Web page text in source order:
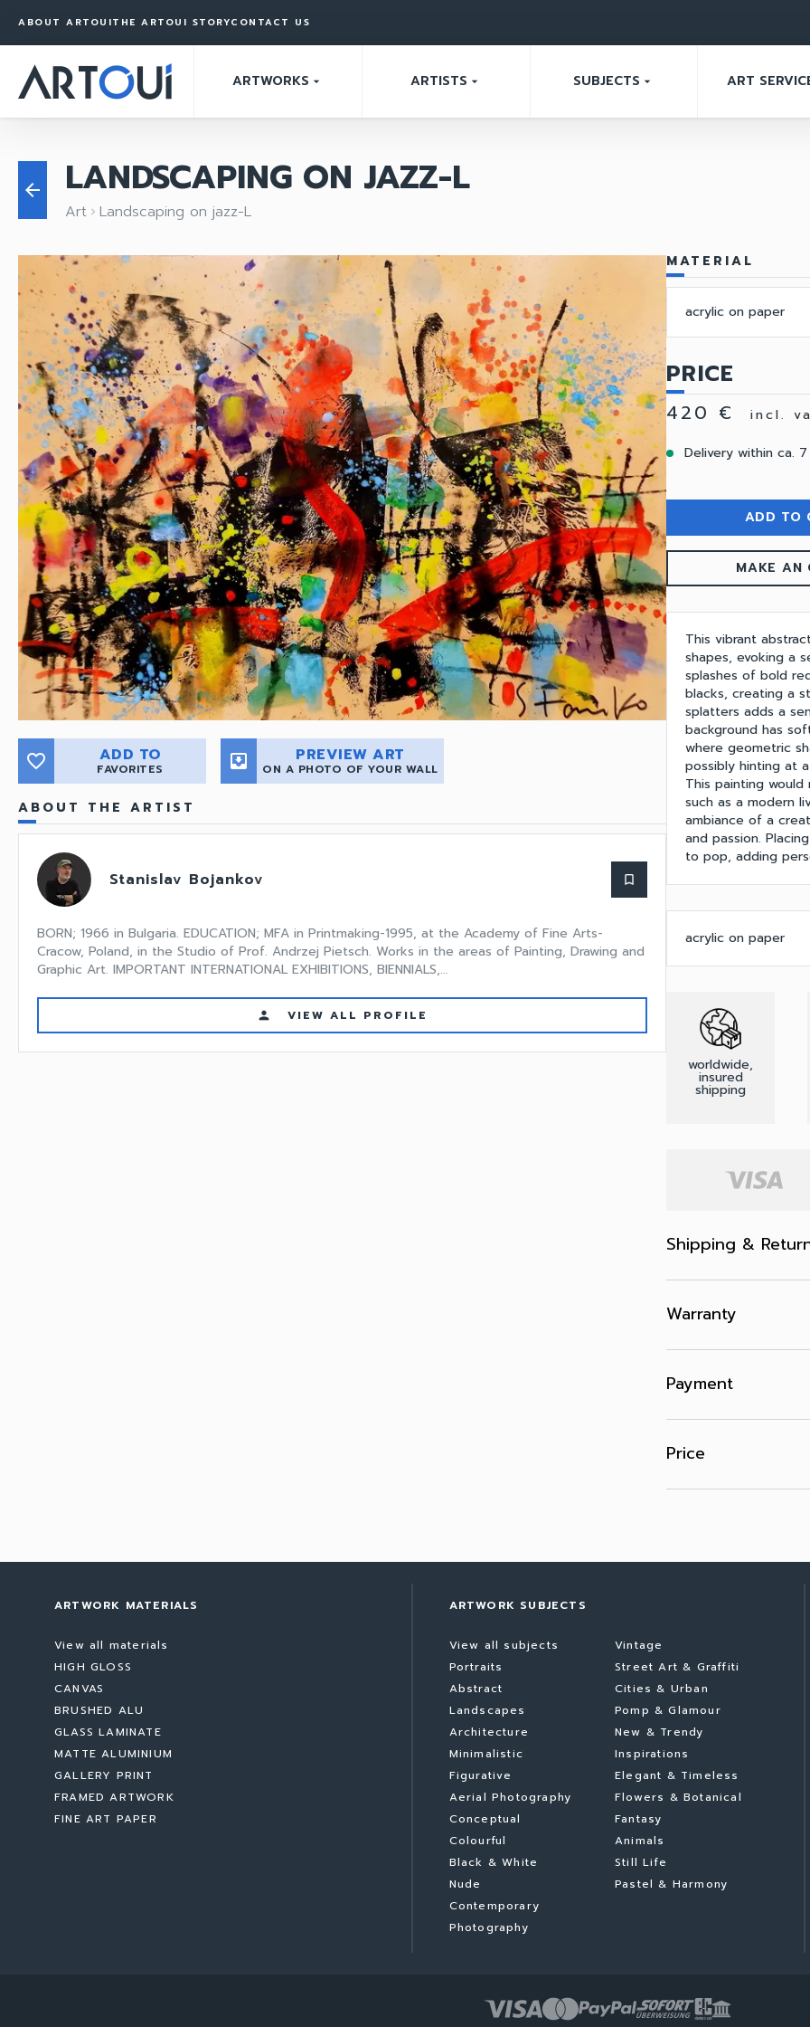
ABOUT ARTOUITHE ARTOUI STORYCONTACT US
ARTWORKS arrow_drop_down ARTISTS arrow_drop_down SUBJECTS arrow_drop_down ART
arrow_back LANDSCAPING ON JAZZ-L
Art keyboard_arrow_right Landscaping on jazz-L
favorite_border ADD TO
FAVORITES move_to_inbox PREVIEW ART
ON A PHOTO OF YOUR WALL
ABOUT THE ARTIST
Stanislav Bojankov bookmark_border
BORN; 1966 in Bulgaria. EDUCATION; MFA in Printmaking-1995, at the Academy of Fine Arts-
Cracow, Poland, in the Studio of Prof. Andrzej Pietsch. Works in the areas of Painting, Drawing and
Graphic Art. IMPORTANT INTERNATIONAL EXHIBITIONS, BIENNIALS,...
person VIEW ALL PROFILE
MATERIAL
acrylic on paper
PRICE
420 €
incl.
Delivery within ca. 7
ADD TO
MAKE AN
This vibrant
shapes, evoking a
splashes of bold
blacks, creating a
splatters adds a
background has
where geometric
possibly hinting at
This painting
such as a modern
ambiance of a
and passion.
to pop, adding
acrylic on paper
worldwide,
insured
shipping
Shipping &
Warranty
Payment
Price
ARTWORK MATERIALS
View all materials
HIGH GLOSS
CANVAS
BRUSHED ALU
GLASS LAMINATE
MATTE ALUMINIUM
GALLERY PRINT
FRAMED ARTWORK
FINE ART PAPER
ARTWORK SUBJECTS
View all subjects
Portraits
Abstract
Landscapes
Architecture
Minimalistic
Figurative
Aerial Photography
Conceptual
Colourful
Black & White
Nude
Contemporary
Photography
Vintage
Street Art & Graffiti
Cities & Urban
Pomp & Glamour
New & Trendy
Inspirations
Elegant & Timeless
Flowers & Botanical
Fantasy
Animals
Still Life
Pastel & Harmony